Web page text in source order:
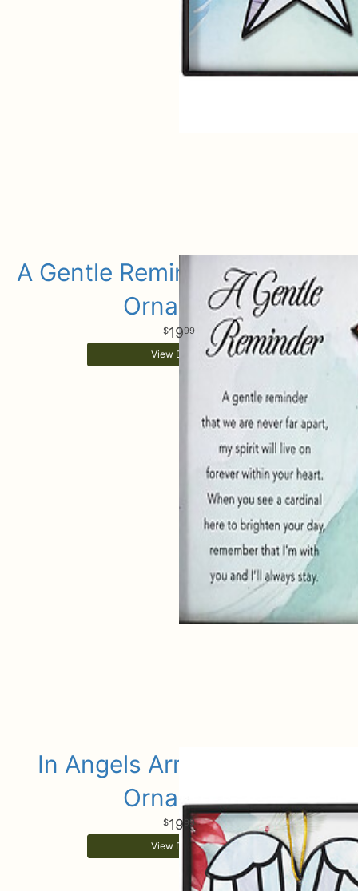
A Gentle Reminder Keepsake
Ornament
1999
View Details
In Angels Arms Keepsake
Ornament
19 99
View Details